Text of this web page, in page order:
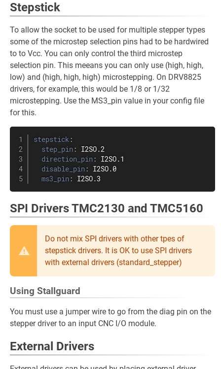
Stepstick
To allow the socket to be used for multiple stepper types
some of the microstep selection pins had to be hardwired
to to Vcc. You can only control the third microstep
selection pin. This meeans you can only use (high, high,
low) and (high, high, high) microstepping. On DRV8825
drivers, for example, this would be 1/8 or 1/32
microstepping. Use the MS3_pin value in your config file
for this.
stepstick :
step_pin :
I2SO.2
direction_pin :
I2SO.1
disable_pin :
I2SO.0
ms3_pin : I2SO.3
SPI Drivers TMC2130 and TMC5160
Do not mix SPI drivers with other tpes of
stepstick drivers. It is OK to use SPI drivers
with external drivers (standard_stepper)
Using Stallguard
You must use a jumper wire to go from the diag pin on the
stepper driver to an input CNC I/O module.
External Drivers